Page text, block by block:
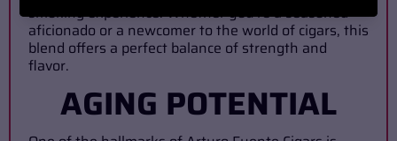
smoking experience. Whether you're a seasoned
aficionado or a newcomer to the world of cigars, this
blend offers a perfect balance of strength and
flavor.
AGING POTENTIAL